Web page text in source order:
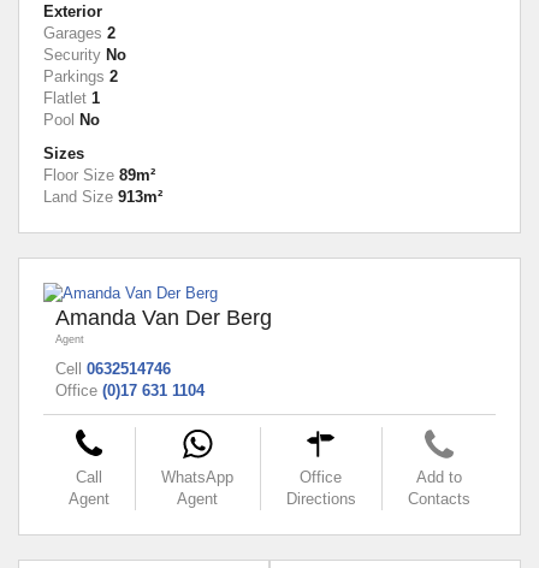
Exterior
Garages 2
Security No
Parkings 2
Flatlet 1
Pool No
Sizes
Floor Size 89m²
Land Size 913m²
Amanda Van Der Berg
Agent
Cell 0632514746
Office (0)17 631 1104
Call
Agent
WhatsApp
Agent
Office
Directions
Add to
Contacts